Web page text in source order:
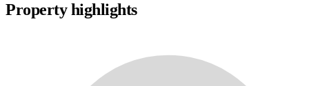
Property highlights